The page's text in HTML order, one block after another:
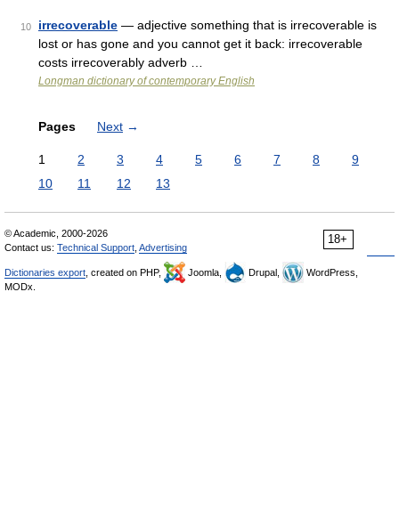
10 irrecoverable — adjective something that is irrecoverable is
lost or has gone and you cannot get it back: irrecoverable
costs irrecoverably adverb …
Longman dictionary of contemporary English
Pages Next →
1 2 3 4 5 6 7 8
9
10
11 12 13
18+
© Academic, 2000-2026
Contact us: Technical Support Advertising
Dictionaries export , created on PHP, Joomla, Drupal,
WordPress,
MODx.